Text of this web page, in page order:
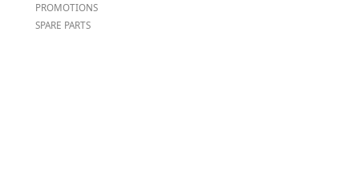
PROMOTIONS
SPARE PARTS